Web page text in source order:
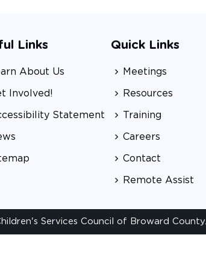
Links
About Us
Involved!
Statement
Quick Links
Meetings
Resources
Training
Careers
Contact
Remote Assist
Services Council of Broward County.